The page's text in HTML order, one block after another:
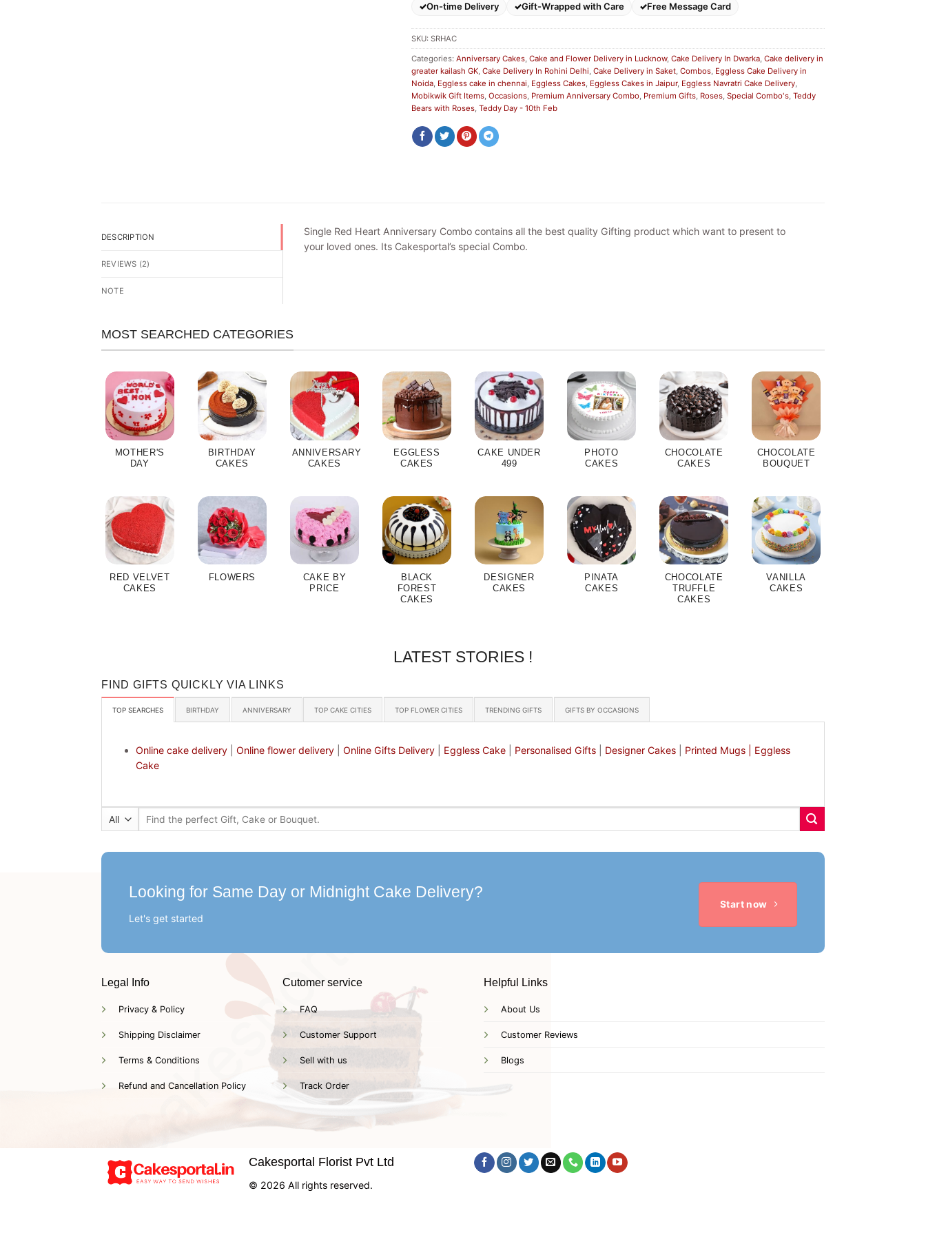
On-time Delivery Gift-Wrapped with Care Free Message Card
SKU: SRHAC
Categories: Anniversary Cakes, Cake and Flower Delivery in Lucknow, Cake Delivery In Dwarka, Cake delivery in
greater kailash GK, Cake Delivery In Rohini Delhi, Cake Delivery in Saket, Combos, Eggless Cake Delivery in
Noida, Eggless cake in chennai, Eggless Cakes, Eggless Cakes in Jaipur, Eggless Navratri Cake Delivery,
Mobikwik Gift Items, Occasions, Premium Anniversary Combo, Premium Gifts, Roses, Special Combo's, Teddy
Bears with Roses, Teddy Day - 10th Feb
DESCRIPTION
REVIEWS (2)
NOTE
Single Red Heart Anniversary Combo contains all the best quality Gifting product which want to present to
your loved ones. Its Cakesportal’s special Combo.
MOST SEARCHED CATEGORIES
MOTHER'S
DAY
BIRTHDAY
CAKES
ANNIVERSARY
CAKES
EGGLESS
CAKES
CAKE UNDER
499
PHOTO
CAKES
CHOCOLATE
CAKES
CHOCOLATE
BOUQUET
RED VELVET
CAKES
FLOWERS
CAKE BY
PRICE
BLACK
FOREST
CAKES
DESIGNER
CAKES
PINATA
CAKES
CHOCOLATE
TRUFFLE
CAKES
VANILLA
CAKES
LATEST STORIES !
FIND GIFTS QUICKLY VIA LINKS
TOP SEARCHES BIRTHDAY ANNIVERSARY TOP CAKE CITIES TOP FLOWER CITIES TRENDING GIFTS GIFTS BY OCCASIONS
Online cake delivery| Online flower delivery| Online Gifts Delivery| Eggless Cake| Personalised Gifts| Designer Cakes| Printed Mugs |
Eggless
Cake
Search
Looking for Same Day or Midnight Cake Delivery?
Let's get started
Start now
Legal Info
Privacy & Policy
Shipping Disclaimer
Terms & Conditions
Refund and Cancellation Policy
Cutomer service
FAQ
Customer Support
Sell with us
Track Order
Helpful Links
About Us
Customer Reviews
Blogs
Cakesportal Florist Pvt Ltd
© 2026 All rights reserved.